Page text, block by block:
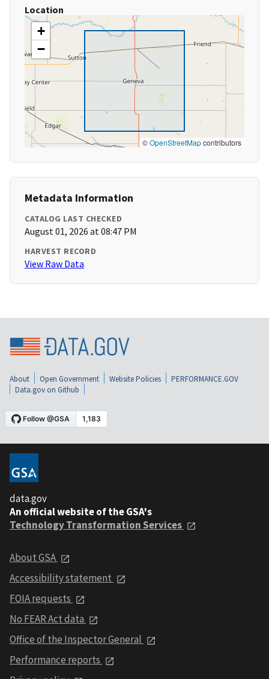
Location
+
−
©OpenStreetMapcontributors
Metadata Information
CATALOG LAST CHECKED
August 01, 2026 at 08:47 PM
HARVEST RECORD
View Raw Data
About Open Government Website Policies
PERFORMANCE.GOV
Data.gov on Github
data.gov
An official website of the GSA's
Technology Transformation Services
About GSA
Accessibility statement
FOIA requests
No FEAR Act data
Office of the Inspector General
Performance reports